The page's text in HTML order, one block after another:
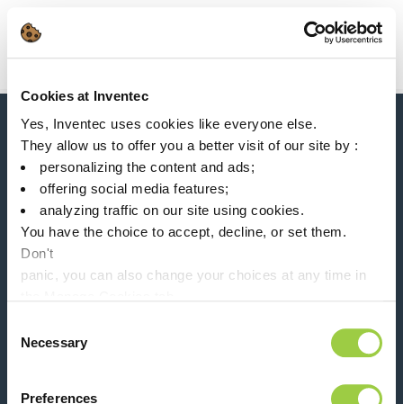
Cookies at Inventec
Yes, Inventec uses cookies like everyone else.
They allow us to offer you a better visit of our site by :
personalizing the content and ads;
offering social media features;
analyzing traffic on our site using cookies.
You have the choice to accept, decline, or set them.
Don't
panic, you can also change your choices at any time in
Selection
Necessary
Preferences
Search
Home Product Product Category Semicon solutions
News, services, products,...
Stay connected with our newsletter!